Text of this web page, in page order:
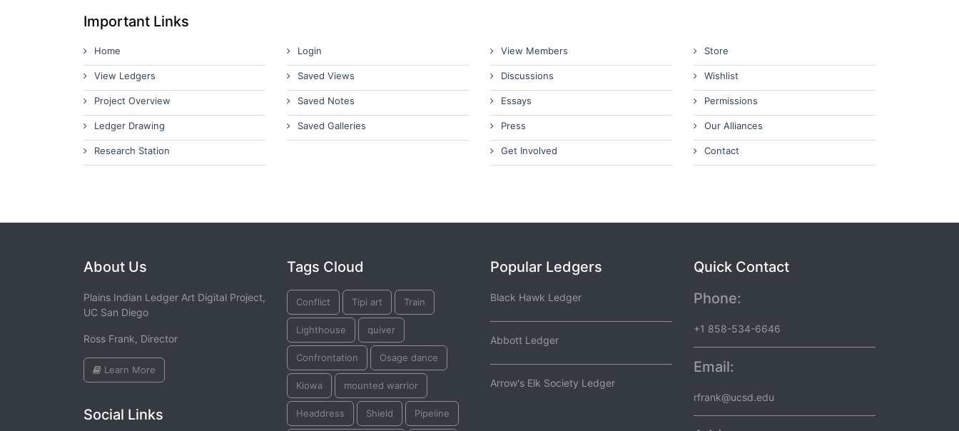
Important Links
Home
View Ledgers
Project Overview
Ledger Drawing
Research Station
Login
Saved Views
Saved Notes
Saved Galleries
View Members
Discussions
Essays
Press
Get Involved
Store
Wishlist
Permissions
Our Alliances
Contact
About Us
Plains Indian Ledger Art Digital Project,
UC San Diego
Ross Frank, Director
Learn More
Social Links
Tags Cloud
Conflict Tipi art Train
Lighthouse quiver
Confrontation Osage dance
Kiowa mounted warrior
Headdress Shield Pipeline
Popular Ledgers
Black Hawk Ledger
Abbott Ledger
Arrow's Elk Society Ledger
Quick Contact
Phone:
+1 858-534-6646
Email:
rfrank@ucsd.edu